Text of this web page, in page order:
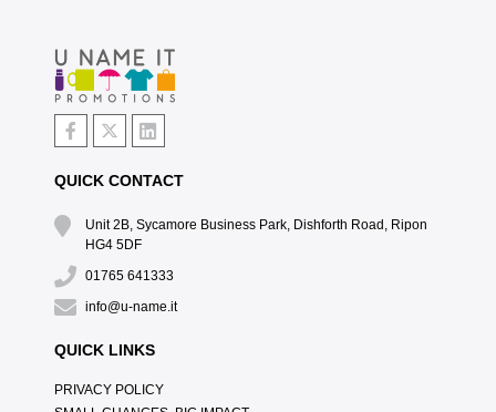
QUICK CONTACT
Unit 2B, Sycamore Business Park, Dishforth Road, Ripon
HG4 5DF
01765 641333
info@u-name.it
QUICK LINKS
PRIVACY POLICY